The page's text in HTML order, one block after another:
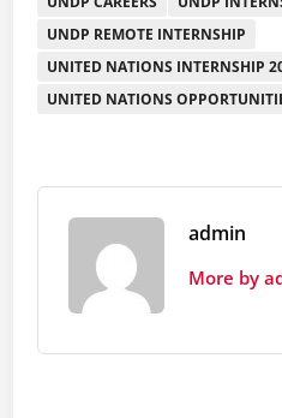
UNDP REMOTE INTERNSHIP
UNITED NATIONS INTERNSHIP
UNITED NATIONS
admin
More by